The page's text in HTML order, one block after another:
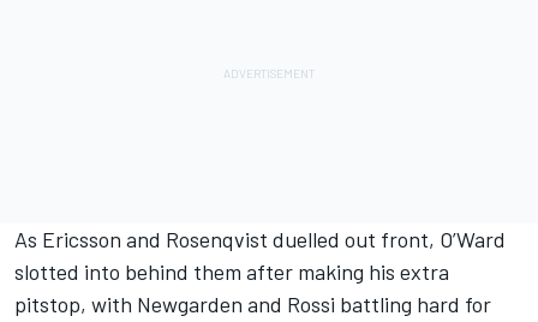
As Ericsson and Rosenqvist duelled out front, O’Ward
slotted into behind them after making his extra
pitstop, with Newgarden and Rossi battling hard for